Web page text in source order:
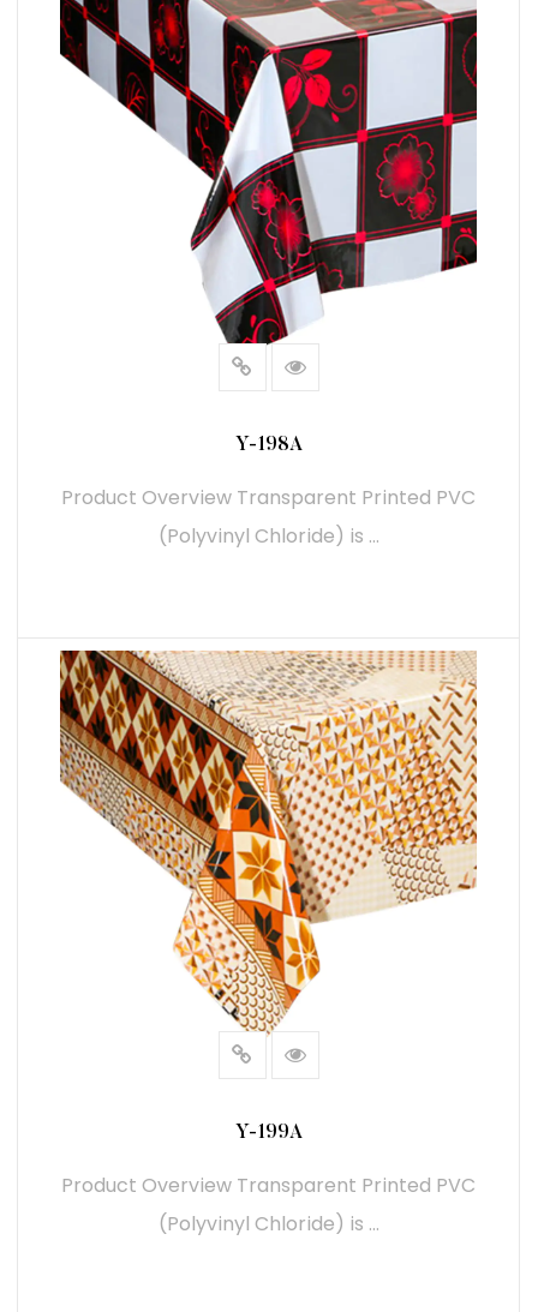
Y-198A
Product Overview Transparent Printed PVC
(Polyvinyl Chloride) is ...
READ MORE
Y-199A
Product Overview Transparent Printed PVC
(Polyvinyl Chloride) is ...